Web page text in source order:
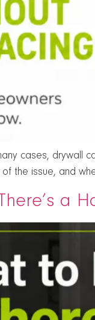
cases, drywall
the issue, and
a